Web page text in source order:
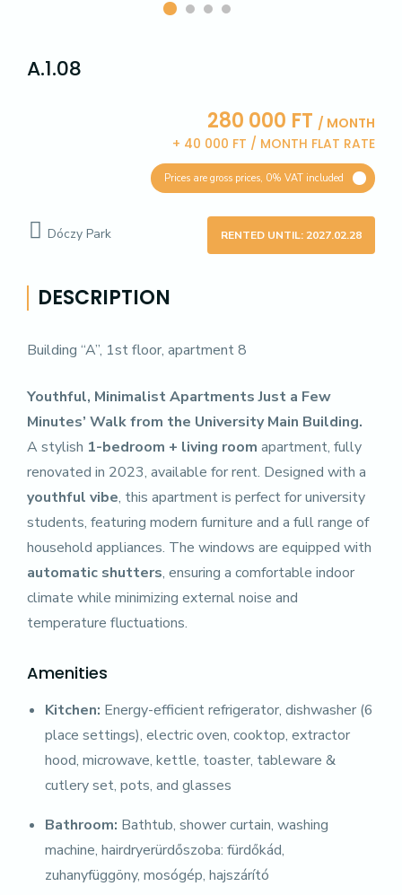
A.1.08
280 000 FT / MONTH
+ 40 000 FT / MONTH FLAT RATE
Prices are gross prices, 0% VAT included
Dóczy Park RENTED UNTIL: 2027.02.28
DESCRIPTION
Building “A”, 1st floor, apartment 8
Youthful, Minimalist Apartments Just a Few
Minutes’ Walk from the University Main Building.
A stylish 1-bedroom + living room apartment, fully
renovated in 2023, available for rent. Designed with a
youthful vibe, this apartment is perfect for university
students, featuring modern furniture and a full range of
household appliances. The windows are equipped with
automatic shutters, ensuring a comfortable indoor
climate while minimizing external noise and
temperature fluctuations.
Amenities
Kitchen: Energy-efficient refrigerator, dishwasher (6
place settings), electric oven, cooktop, extractor
hood, microwave, kettle, toaster, tableware &
cutlery set, pots, and glasses
Bathroom: Bathtub, shower curtain, washing
machine, hairdryerürdőszoba: fürdőkád,
zuhanyfüggöny, mosógép, hajszárító